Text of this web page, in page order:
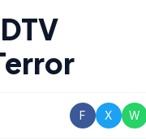
F X W